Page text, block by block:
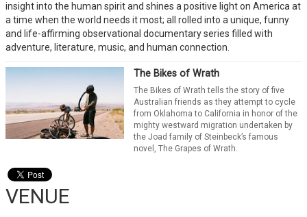
insight into the human spirit and shines a positive light on America at
a time when the world needs it most; all rolled into a unique, funny
and life-affirming observational documentary series filled with
adventure, literature, music, and human connection.
The Bikes of Wrath
The Bikes of Wrath tells the story of five
Australian friends as they attempt to cycle
from Oklahoma to California in honor of the
mighty westward migration undertaken by
the Joad family of Steinbeck’s famous
novel, The Grapes of Wrath.
VENUE